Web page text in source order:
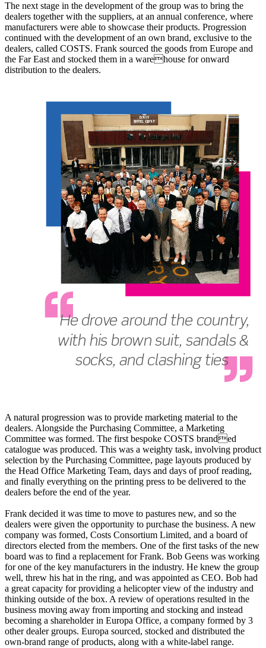
The next stage in the development of the group was to bring the
dealers together with the suppliers, at an annual conference, where
manufacturers were able to showcase their products. Progression
continued with the development of an own brand, exclusive to the
dealers, called COSTS. Frank sourced the goods from Europe and
the Far East and stocked them in a warehouse for onward
distribution to the dealers.
A natural progression was to provide marketing material to the
dealers. Alongside the Purchasing Committee, a Marketing
Committee was formed. The first bespoke COSTS branded
catalogue was produced. This was a weighty task, involving product
selection by the Purchasing Committee, page layouts produced by
the Head Office Marketing Team, days and days of proof reading,
and finally everything on the printing press to be delivered to the
dealers before the end of the year.
Frank decided it was time to move to pastures new, and so the
dealers were given the opportunity to purchase the business. A new
company was formed, Costs Consortium Limited, and a board of
directors elected from the members. One of the first tasks of the new
board was to find a replacement for Frank. Bob Geens was working
for one of the key manufacturers in the industry. He knew the group
well, threw his hat in the ring, and was appointed as CEO. Bob had
a great capacity for providing a helicopter view of the industry and
thinking outside of the box. A review of operations resulted in the
business moving away from importing and stocking and instead
becoming a shareholder in Europa Office, a company formed by 3
other dealer groups. Europa sourced, stocked and distributed the
own-brand range of products, along with a white-label range.